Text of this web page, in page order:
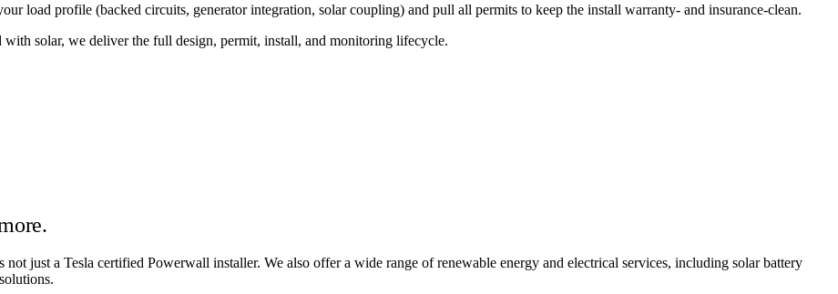
load profile (backed circuits, generator integration, solar coupling) and pull all permits to keep the install warranty- and insurance-clean.
solar, we deliver the full design, permit, install, and monitoring lifecycle.
just a Tesla certified Powerwall installer. We also offer a wide range of renewable energy and electrical services, including solar battery